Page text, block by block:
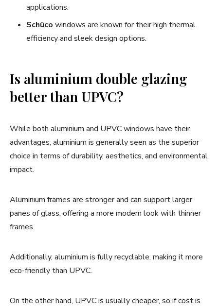
applications.
Schüco windows are known for their high thermal
efficiency and sleek design options.
Is aluminium double glazing
better than UPVC?
While both aluminium and UPVC windows have their
advantages, aluminium is generally seen as the superior
choice in terms of durability, aesthetics, and environmental
impact.
Aluminium frames are stronger and can support larger
panes of glass, offering a more modern look with thinner
frames.
Additionally, aluminium is fully recyclable, making it more
eco-friendly than UPVC.
On the other hand, UPVC is usually cheaper, so if cost is